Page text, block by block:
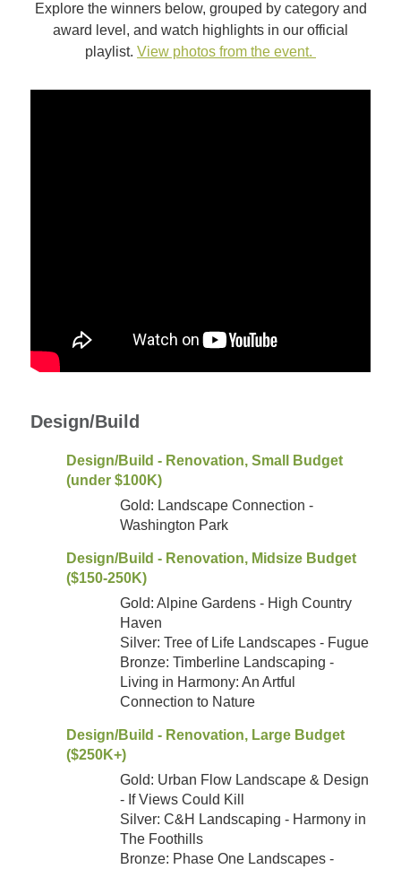
Explore the winners below, grouped by category and
award level, and watch highlights in our official
playlist. View photos from the event.
Design/Build
Design/Build - Renovation, Small Budget
(under $100K)
Gold: Landscape Connection -
Washington Park
Design/Build - Renovation, Midsize Budget
($150-250K)
Gold: Alpine Gardens - High Country
Haven
Silver: Tree of Life Landscapes - Fugue
Bronze: Timberline Landscaping -
Living in Harmony: An Artful
Connection to Nature
Design/Build - Renovation, Large Budget
($250K+)
Gold: Urban Flow Landscape & Design
- If Views Could Kill
Silver: C&H Landscaping - Harmony in
The Foothills
Bronze: Phase One Landscapes -